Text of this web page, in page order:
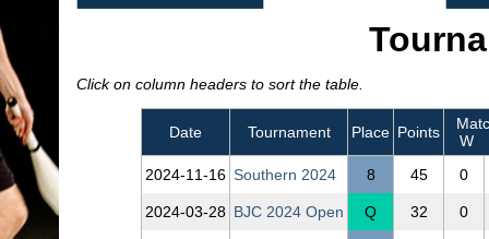
Click on column headers to sort the table.
Date Tournament Place Points
W
2024‑11‑16 Southern 2024 8 45 0
2024‑03‑28 BJC 2024 Open Q 32 0